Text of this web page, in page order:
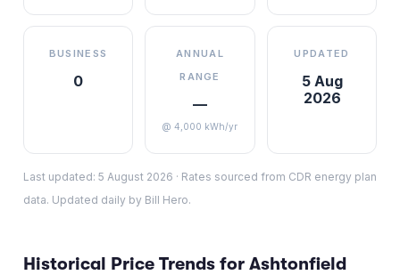
BUSINESS
0
ANNUAL
RANGE
—
@ 4,000 kWh/yr
UPDATED
5 Aug
2026
Last updated: 5 August 2026 · Rates sourced from CDR energy plan
data. Updated daily by Bill Hero.
Historical Price Trends for Ashtonfield